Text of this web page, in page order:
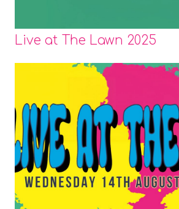
Live at The Lawn 2025